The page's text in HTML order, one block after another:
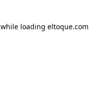
while loading eltoque.com